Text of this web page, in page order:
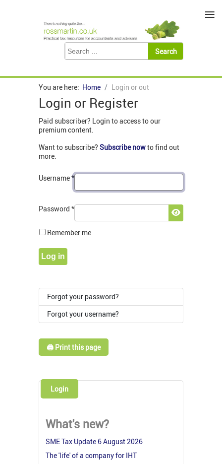
You are here: Home Login or out
Login or Register
Paid subscriber? Login to access to our
premium content.
Want to subscribe? Subscribe nowto find out
more.
Username*
Password *
Show
Remember me
Log in
Forgot your password?
Forgot your username?
🖨️ Print this page
Login
What's new?
SME Tax Update 6 August 2026
The 'life' of a company for IHT
≡